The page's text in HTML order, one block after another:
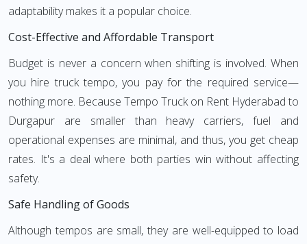
adaptability makes it a popular choice.
Cost-Effective and Affordable Transport
Budget is never a concern when shifting is involved. When
you hire truck tempo, you pay for the required service—
nothing more. Because Tempo Truck on Rent Hyderabad to
Durgapur are smaller than heavy carriers, fuel and
operational expenses are minimal, and thus, you get cheap
rates. It's a deal where both parties win without affecting
safety.
Safe Handling of Goods
Although tempos are small, they are well-equipped to load